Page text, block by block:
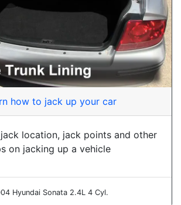
how to jack up your car
location, jack points and other
on jacking up a vehicle
Hyundai Sonata 2.4L 4 Cyl.